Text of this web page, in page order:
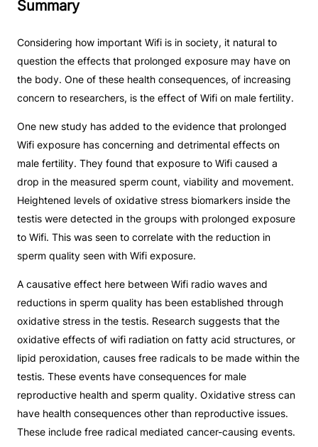
Summary
Considering how important Wifi is in society, it natural to
question the effects that prolonged exposure may have on
the body. One of these health consequences, of increasing
concern to researchers, is the effect of Wifi on male fertility.
One new study has added to the evidence that prolonged
Wifi exposure has concerning and detrimental effects on
male fertility. They found that exposure to Wifi caused a
drop in the measured sperm count, viability and movement.
Heightened levels of oxidative stress biomarkers inside the
testis were detected in the groups with prolonged exposure
to Wifi. This was seen to correlate with the reduction in
sperm quality seen with Wifi exposure.
A causative effect here between Wifi radio waves and
reductions in sperm quality has been established through
oxidative stress in the testis. Research suggests that the
oxidative effects of wifi radiation on fatty acid structures, or
lipid peroxidation, causes free radicals to be made within the
testis. These events have consequences for male
reproductive health and sperm quality. Oxidative stress can
have health consequences other than reproductive issues.
These include free radical mediated cancer-causing events.